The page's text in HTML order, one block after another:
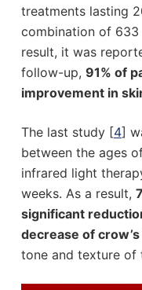
treatments lasting
combination of 633
result, it was
follow-up, 91% of
improvement in
The last study [4]
between the ages
infrared light
weeks. As a result,
significant
decrease of
tone and texture of